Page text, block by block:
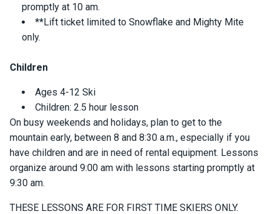
promptly at 10 am.
**Lift ticket limited to Snowflake and Mighty Mite
only.
Children
Ages 4-12 Ski
Children: 2.5 hour lesson
On busy weekends and holidays, plan to get to the
mountain early, between 8 and 8:30 a.m., especially if you
have children and are in need of rental equipment. Lessons
organize around 9:00 am with lessons starting promptly at
9:30 am.
THESE LESSONS ARE FOR FIRST TIME SKIERS ONLY.